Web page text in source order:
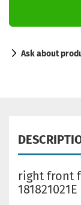
Ask about
right front